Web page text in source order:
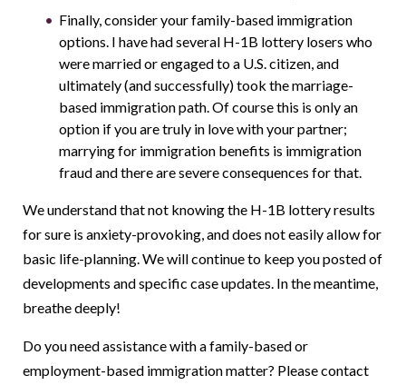
Finally, consider your family-based immigration
options. I have had several H-1B lottery losers who
were married or engaged to a U.S. citizen, and
ultimately (and successfully) took the marriage-
based immigration path. Of course this is only an
option if you are truly in love with your partner;
marrying for immigration benefits is immigration
fraud and there are severe consequences for that.
We understand that not knowing the H-1B lottery results
for sure is anxiety-provoking, and does not easily allow for
basic life-planning. We will continue to keep you posted of
developments and specific case updates. In the meantime,
breathe deeply!
Do you need assistance with a family-based or
employment-based immigration matter? Please contact